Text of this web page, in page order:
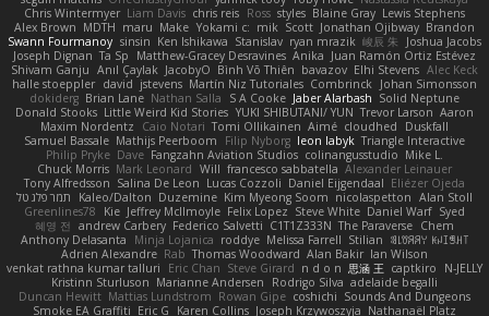
Chris Wintermyer Liam Davis chris reis Ross styles Blaine Gray Lewis Stephens
Alex Brown MDTH maru Make Yokami c: mik Scott Jonathan Ojibway Brandon
Swann Fourmanoy sinsin Ken Ishikawa Stanislav ryan mrazik 峻辰 朱
Joshua Jacobs
Joseph Dignan Ta Sp Matthew-Gracey Desravines Anika Juan Ramón Ortiz Estévez
Shivam Ganju Anıl Çaylak JacobyO Bình Võ Thiên bavazov Elhi Stevens Alec Keck
halle stoeppler david jstevens Martín Niz Tutoriales Combrinck Johan Simonsson
dokiderg Brian Lane Nathan Salla S A Cooke Jaber Alarbash Solid Neptune
Donald Stooks Little Weird Kid Stories YUKI SHIBUTANI/ YUN Trevor Larson Aaron
Maxim Nordentz
Caio Notari Tomi Ollikainen Aimé cloudhed
Duskfall
Samuel Bassale Mathijs Peerboom Filip Nyborg leon labyk Triangle Interactive
Philip Pryke Dave Fangzahn Aviation Studios colinangusstudio Mike L.
Chuck Morris Mark Leonard Will francesco sabbatella Alexander Leinauer
Tony Alfredsson Salina De Leon Lucas Cozzoli Daniel Eijgendaal Eliézer Ojeda
תמר פלג טל
Kaleo/Dalton Duzemine Kim Myeong Soom nicolaspetton Alan Stoll
Greenlines78
Kie Jeffrey McIlmoyle Felix Lopez Steve White Daniel Warf Syed
혜영 전 andrew Carbery Federico Salvetti C1T1Z333N The Paraverse Chem
Anthony Delasanta
Minja Lojanica roddye Melissa Farrell Stilian ꌃ꒒ꀎꋪꋪꌩ ꀘꈤꀤꁅꃅ꓄
Adrien Alexandre Rab Thomas Woodward Alan Bakir Ian Wilson
venkat rathna kumar talluri
Eric Chan Steve Girard n d o n 思涵 王 captkiro
N-JELLY
Kristinn Sturluson Marianne Andersen Rodrigo Silva adelaide begalli
Duncan Hewitt Mattias Lundstrom Rowan Gipe coshichi Sounds And Dungeons
Smoke EA Graffiti Eric G Karen Collins Joseph Krzywoszyja Nathanaël Platz